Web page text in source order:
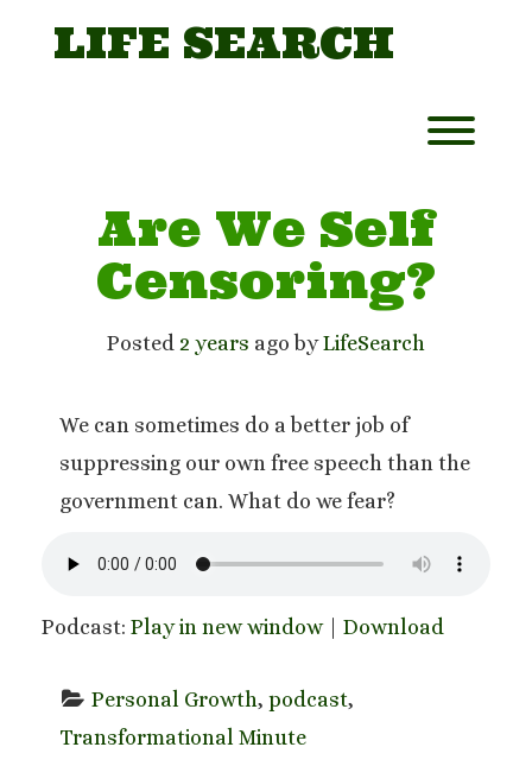
LIFE SEARCH
Are We Self
Censoring?
Posted 2 years ago by LifeSearch
We can sometimes do a better job of
suppressing our own free speech than the
government can. What do we fear?
Podcast: Play in new window| Download
Personal Growth, podcast
Transformational Minute